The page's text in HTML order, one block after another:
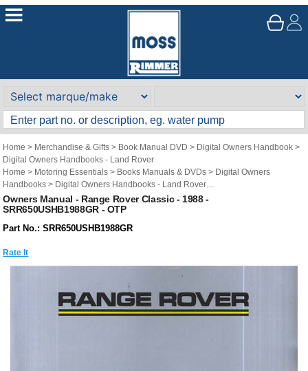
Home > Merchandise & Gifts > Book Manual DVD > Digital Owners Handbook >
Digital Owners Handbooks - Land Rover
Home > Motoring Essentials > Books Manuals & DVDs > Digital Owners
Handbooks > Digital Owners Handbooks - Land Rover
Brand>Original Technical Publications>Original Technical Publications - Land
Rover
Owners Manual - Range Rover Classic - 1988 -
SRR650USHB1988GR - OTP
Part No.: SRR650USHB1988GR
Rate It